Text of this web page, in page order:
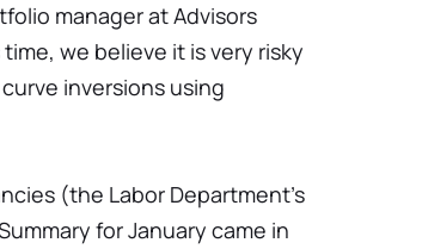
manager at Advisors
we believe it is very risky
inversions using
(the Labor Department's
for January came in